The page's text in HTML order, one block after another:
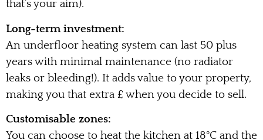
that’s your aim).
Long-term investment:
An underfloor heating system can last 50 plus
years with minimal maintenance (no radiator
leaks or bleeding!). It adds value to your property,
making you that extra £ when you decide to sell.
Customisable zones:
You can choose to heat the kitchen at 18°C and the